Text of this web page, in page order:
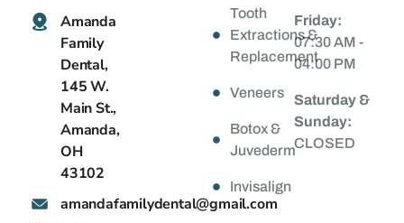
Amanda
Family
Dental,
145 W.
Main St.,
Amanda,
OH
43102
moc.liamg
@latnedylimafadnama
Tooth
Extractions &
Replacement
Veneers
Botox &
Juvederm
Invisalign
Friday:
07:30 AM -
04:00 PM
Saturday &
Sunday:
CLOSED